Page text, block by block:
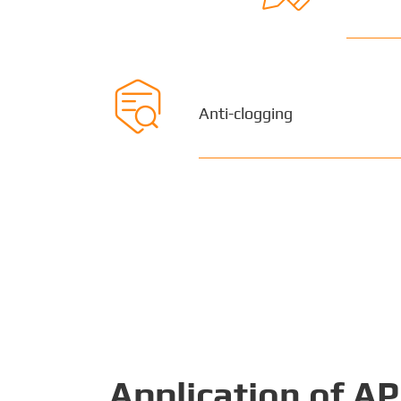
 Anti-clogging